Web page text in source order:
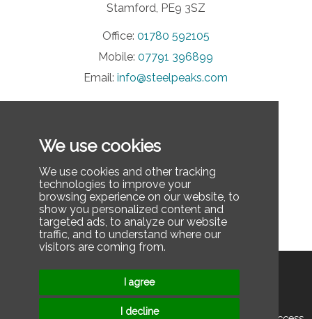
We use cookies
We use cookies and other tracking
technologies to improve your
browsing experience on our website, to
show you personalized content and
targeted ads, to analyze our website
traffic, and to understand where our
visitors are coming from.
I agree
I decline
Stamford, PE9 3SZ
Office: 01780 592105
Mobile:07791 396899
Email:info@steelpeaks.com
Privacy Policy
Contact Us
FAQ
Last updated: December 3, 2025
Privacy Policy Contact Us